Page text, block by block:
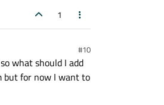
1
#10
what should I add
but for now I want to